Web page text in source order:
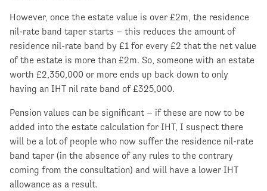
However, once the estate value is over £2m, the residence
nil-rate band taper starts – this reduces the amount of
residence nil-rate band by £1 for every £2 that the net value
of the estate is more than £2m. So, someone with an estate
worth £2,350,000 or more ends up back down to only
having an IHT nil rate band of £325,000.
Pension values can be significant – if these are now to be
added into the estate calculation for IHT, I suspect there
will be a lot of people who now suffer the residence nil-rate
band taper (in the absence of any rules to the contrary
coming from the consultation) and will have a lower IHT
allowance as a result.